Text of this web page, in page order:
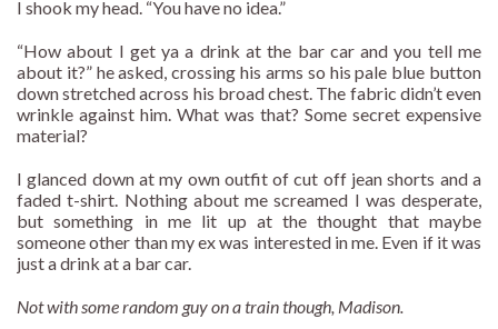
I shook my head. “You have no idea.”
“How about I get ya a drink at the bar car and you tell me
about it?” he asked, crossing his arms so his pale blue button
down stretched across his broad chest. The fabric didn’t even
wrinkle against him. What was that? Some secret expensive
material?
I glanced down at my own outfit of cut off jean shorts and a
faded t-shirt. Nothing about me screamed I was desperate,
but something in me lit up at the thought that maybe
someone other than my ex was interested in me. Even if it was
just a drink at a bar car.
Not with some random guy on a train though, Madison.